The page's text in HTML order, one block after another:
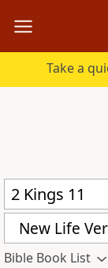
Take a
New Life
Bible Book List